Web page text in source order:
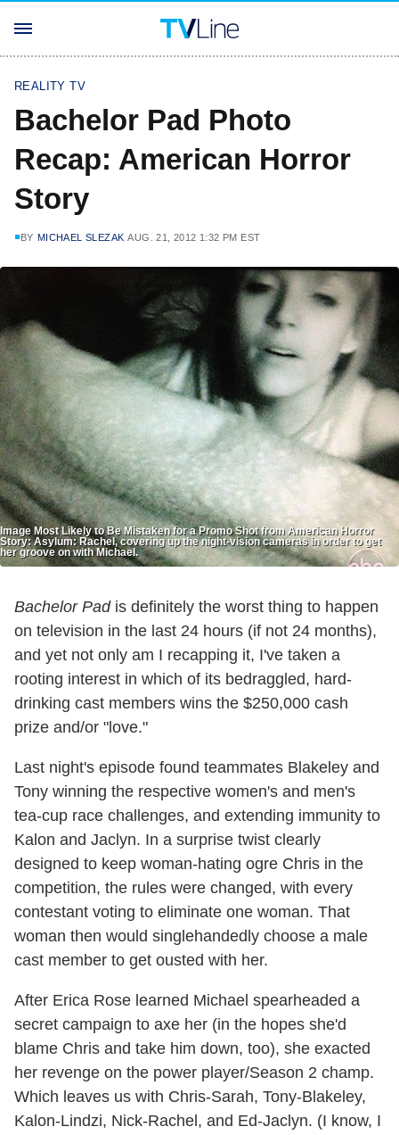
REALITY TV
Bachelor Pad Photo
Recap: American Horror
Story
BY MICHAEL SLEZAK AUG. 21, 2012 1:32 PM EST
Image Most Likely to Be Mistaken for a Promo Shot from American Horror
Story: Asylum: Rachel, covering up the night-vision cameras in order to get
her groove on with Michael.
Bachelor Padis definitely the worst thing to happen
on television in the last 24 hours (if not 24 months),
and yet not only am I recapping it, I've taken a
rooting interest in which of its bedraggled, hard-
drinking cast members wins the $250,000 cash
prize and/or "love."
Last night's episode found teammates Blakeley and
Tony winning the respective women's and men's
tea-cup race challenges, and extending immunity to
Kalon and Jaclyn. In a surprise twist clearly
designed to keep woman-hating ogre Chris in the
competition, the rules were changed, with every
contestant voting to eliminate one woman. That
woman then would singlehandedly choose a male
cast member to get ousted with her.
After Erica Rose learned Michael spearheaded a
secret campaign to axe her (in the hopes she'd
blame Chris and take him down, too), she exacted
her revenge on the power player/Season 2 champ.
Which leaves us with Chris-Sarah, Tony-Blakeley,
Kalon-Lindzi, Nick-Rachel, and Ed-Jaclyn. (I know, I